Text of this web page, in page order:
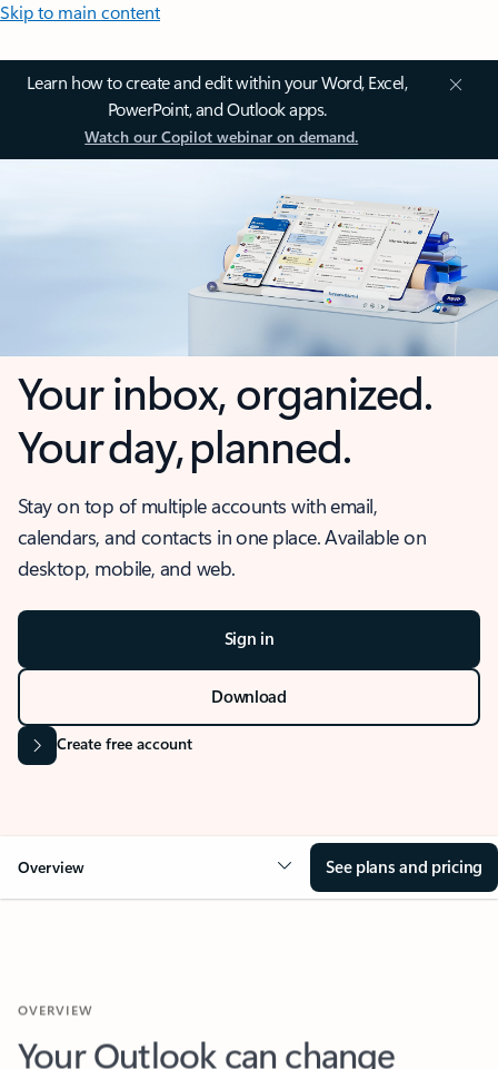
Skip to main content
Learn how to create and edit within your Word, Excel,
PowerPoint, and Outlook apps.
Watch our Copilot webinar on demand.
Your inbox, organized.
Your day, planned.
Stay on top of multiple accounts with email,
calendars, and contacts in one place. Available on
desktop, mobile, and web.
Sign in
Download
Create free account
Overview See plans and pricing
Your Outlook can change